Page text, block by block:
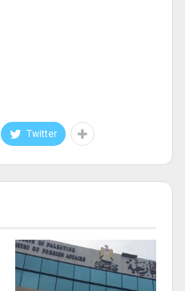
Twitter